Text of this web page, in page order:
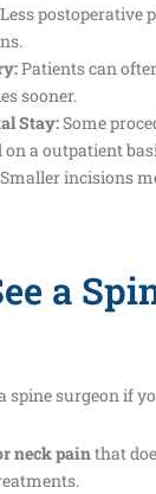
Less postoperative
Patients can
sooner.
Stay:Some
on a outpatient
Smaller incisions
a
spine surgeon if
neck painthat